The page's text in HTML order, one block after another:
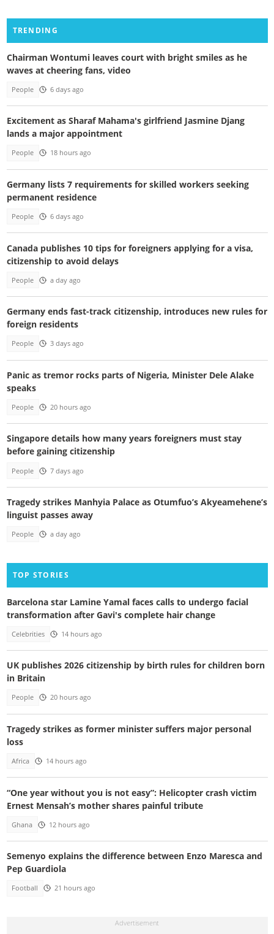
TRENDING
Chairman Wontumi leaves court with bright smiles as he
waves at cheering fans, video
People 6 days ago
Excitement as Sharaf Mahama's girlfriend Jasmine Djang
lands a major appointment
People 18 hours ago
Germany lists 7 requirements for skilled workers seeking
permanent residence
People 6 days ago
Canada publishes 10 tips for foreigners applying for a visa,
citizenship to avoid delays
People a day ago
Germany ends fast-track citizenship, introduces new rules for
foreign residents
People 3 days ago
Panic as tremor rocks parts of Nigeria, Minister Dele Alake
speaks
People 20 hours ago
Singapore details how many years foreigners must stay
before gaining citizenship
People 7 days ago
Tragedy strikes Manhyia Palace as Otumfuo’s Akyeamehene’s
linguist passes away
People a day ago
TOP STORIES
Barcelona star Lamine Yamal faces calls to undergo facial
transformation after Gavi's complete hair change
Celebrities 14 hours ago
UK publishes 2026 citizenship by birth rules for children born
in Britain
People 20 hours ago
Tragedy strikes as former minister suffers major personal
loss
Africa 14 hours ago
“One year without you is not easy”: Helicopter crash victim
Ernest Mensah’s mother shares painful tribute
Ghana 12 hours ago
Semenyo explains the difference between Enzo Maresca and
Pep Guardiola
Football 21 hours ago